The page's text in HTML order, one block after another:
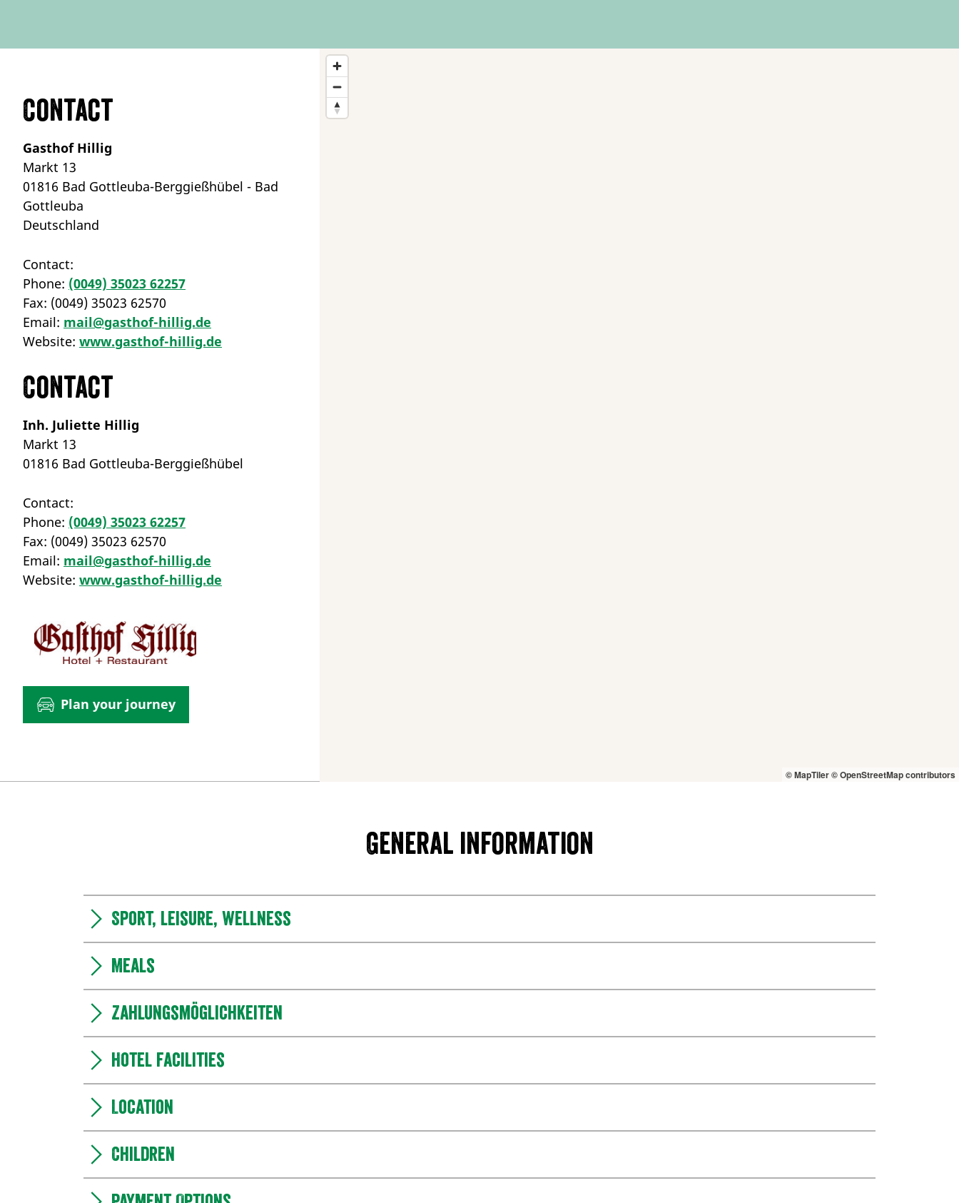
Contact
Gasthof Hillig
Markt 13
01816 Bad Gottleuba-Berggießhübel - Bad
Gottleuba
Deutschland
Contact:
Phone: (0049) 35023 62257
Fax: (0049) 35023 62570
Email: mail@gasthof-hillig.de
Website: www.gasthof-hillig.de
Contact
Inh. Juliette Hillig
Markt 13
01816 Bad Gottleuba-Berggießhübel
Contact:
Phone: (0049) 35023 62257
Fax: (0049) 35023 62570
Email: mail@gasthof-hillig.de
Website: www.gasthof-hillig.de
Plan your journey
© MapTiler© OpenStreetMap contributors
General information
Sport, leisure, wellness
Meals
Zahlungsmöglichkeiten
Hotel facilities
Location
Children